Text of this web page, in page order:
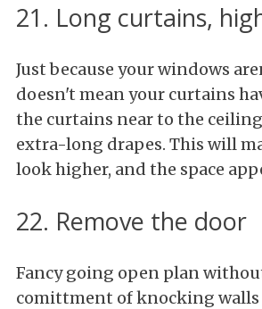
21. Long curtains,
Just because your windows
doesn't mean your curtains
the curtains near to the
extra-long drapes. This will
look higher, and the space
22. Remove the door
Fancy going open plan
comittment of knocking walls